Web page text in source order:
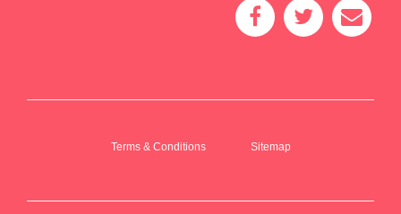
Terms & Conditions Sitemap